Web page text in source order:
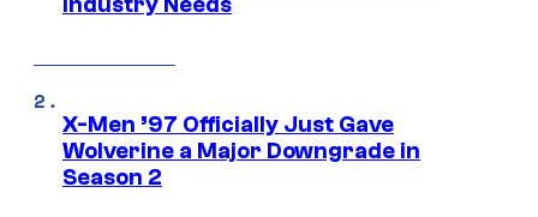
X-Men ’97 Officially Just Gave
Wolverine a Major Downgrade in
Season 2